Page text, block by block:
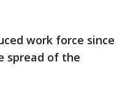
work force since
spread of the